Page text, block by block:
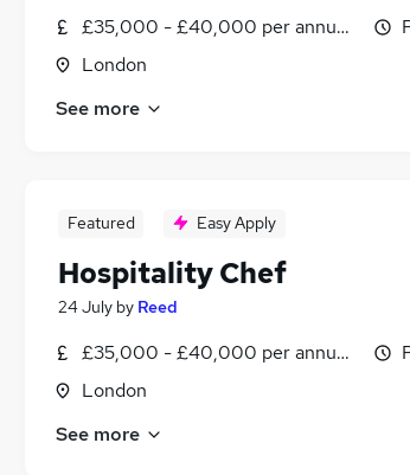
£35,000 - £40,000 per annum, inc
London
See more
Featured Easy Apply
Hospitality Chef
24 July by Reed
£35,000 - £40,000 per annum, inc
London
See more